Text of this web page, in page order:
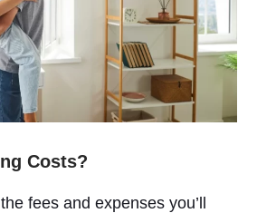
Costs?
fees and expenses you’ll